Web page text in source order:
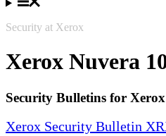
Security at Xerox
Xerox Nuvera
Security Bulletins for
Xerox Security Bulletin